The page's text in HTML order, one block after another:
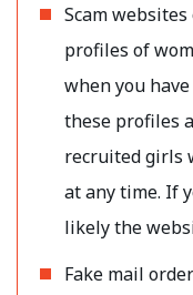
Scam
profiles of
when you
these profiles
recruited girls
at any time. If
likely the
Fake mail